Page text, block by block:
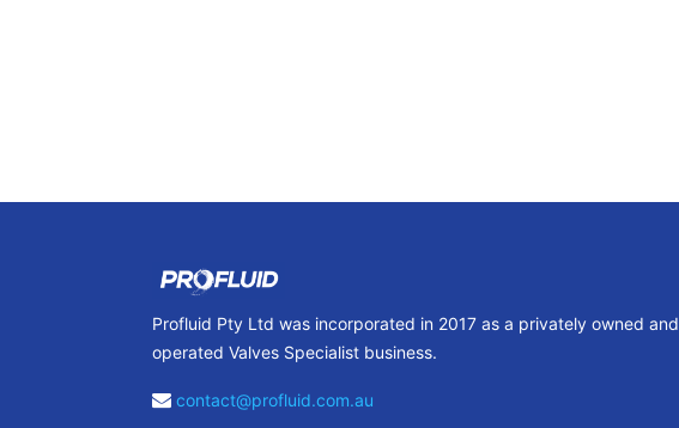
Profluid Pty Ltd was incorporated in 2017 as a privately owned and
operated Valves Specialist business.
contact@profluid.com.au